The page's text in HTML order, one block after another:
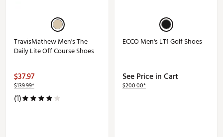
TravisMathew Men's The
Daily Lite Off Course Shoes
$37.97
$139.99*
(1)
ECCO Men's LT1 Golf Shoes
See Price in Cart
$200.00*